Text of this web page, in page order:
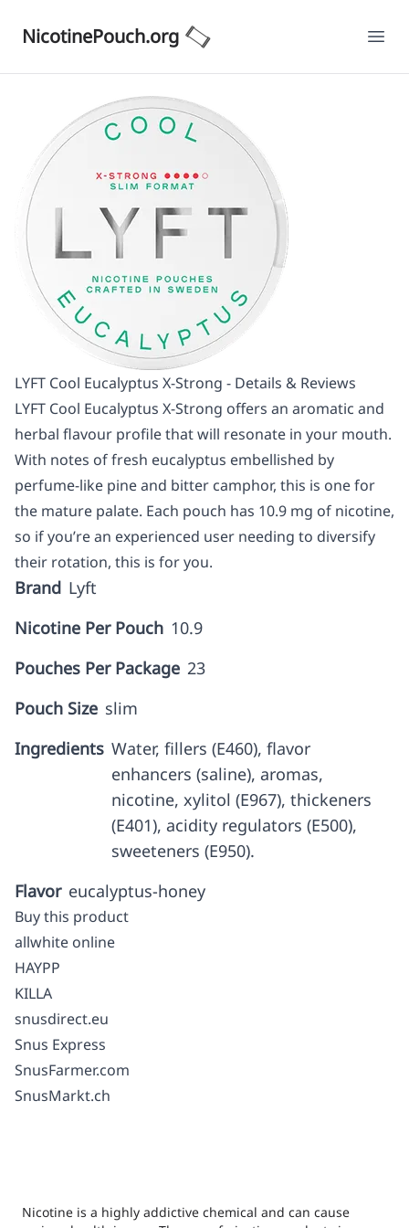
NicotinePouch.org
LYFT Cool Eucalyptus X-Strong - Details & Reviews
LYFT Cool Eucalyptus X-Strong offers an aromatic and
herbal flavour profile that will resonate in your mouth.
With notes of fresh eucalyptus embellished by
perfume-like pine and bitter camphor, this is one for
the mature palate. Each pouch has 10.9 mg of nicotine,
so if you’re an experienced user needing to diversify
their rotation, this is for you.
Brand Lyft
Nicotine Per Pouch 10.9
Pouches Per Package 23
Pouch Size slim
Ingredients Water, fillers (E460), flavor
enhancers (saline), aromas,
nicotine, xylitol (E967), thickeners
(E401), acidity regulators (E500),
sweeteners (E950).
Flavor eucalyptus-honey
Buy this product
allwhite online
HAYPP
KILLA
snusdirect.eu
Snus Express
SnusFarmer.com
SnusMarkt.ch
Nicotine is a highly addictive chemical and can cause